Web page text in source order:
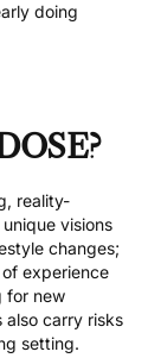
doing
reality-
visions
changes;
experience
for new
also carry risks
setting.